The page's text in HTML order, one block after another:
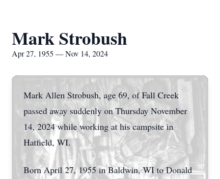
Mark Strobush
Apr 27, 1955 — Nov 14, 2024
Mark Allen Strobush, age 69, of Fall Creek
passed away suddenly on Thursday November
14, 2024 while working at his campsite in
Hatfield, WI.
Born April 27, 1955 in Baldwin, WI to Donald